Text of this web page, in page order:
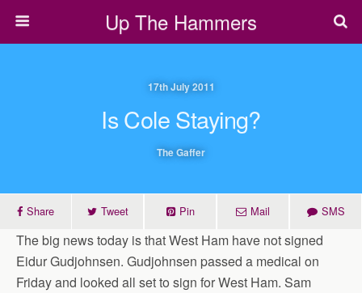
Up The Hammers
17th July 2011
Is Cole Staying?
The Gaffer
Share Tweet Pin Mail SMS
The big news today is that West Ham have not signed
Eidur Gudjohnsen. Gudjohnsen passed a medical on
Friday and looked all set to sign for West Ham. Sam